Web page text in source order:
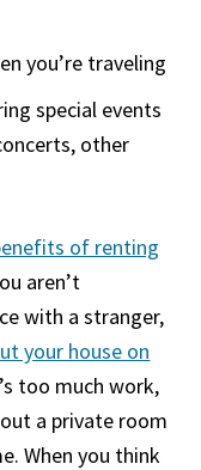
you’re traveling
special events
other
of renting
aren’t
with a stranger,
your house on
too much work,
a private room
When you think